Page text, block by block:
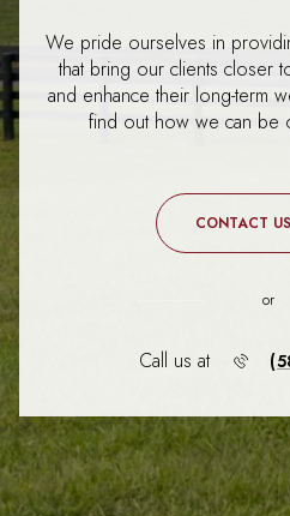
We pride ourselves in
that bring our clients closer
and enhance their long-term
find out how we can be
CONTACT US
or
Call us at